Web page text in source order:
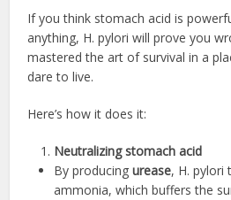
If you think stomach acid is
anything, H. pylori will prove you
mastered the art of survival in a
dare to live.
Here’s how it does it:
Neutralizing stomach acid
By producingurease, H. pylori
ammonia, which buffers the